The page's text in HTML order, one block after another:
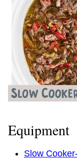
Equipment
Slow